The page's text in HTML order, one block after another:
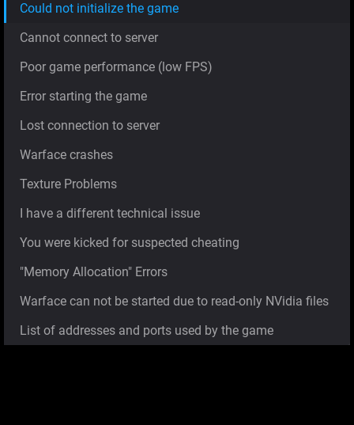
Could not initialize the game
Cannot connect to server
Poor game performance (low FPS)
Error starting the game
Lost connection to server
Warface crashes
Texture Problems
I have a different technical issue
You were kicked for suspected cheating
"Memory Allocation" Errors
Warface can not be started due to read-only NVidia files
List of addresses and ports used by the game